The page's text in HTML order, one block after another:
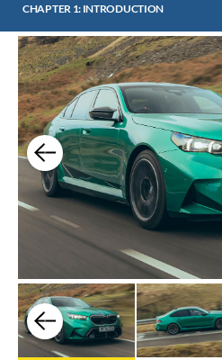
CHAPTER 1: INTRODUCTION